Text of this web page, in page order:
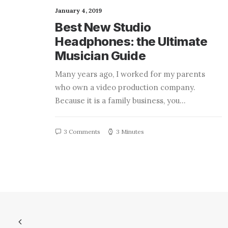
January 4, 2019
Best New Studio
Headphones: the Ultimate
Musician Guide
Many years ago, I worked for my parents
who own a video production company.
Because it is a family business, you…
3 Comments 3 Minutes